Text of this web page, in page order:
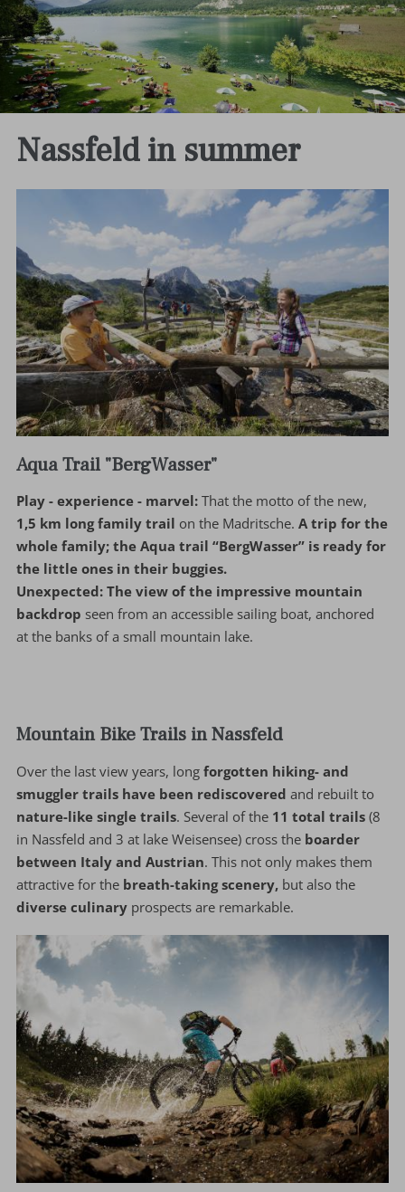
Nassfeld in summer
Aqua Trail "BergWasser"
Play - experience - marvel: That the motto of the new,
1,5 km long family trail on the Madritsche.A trip for the
whole family; the Aqua trail “BergWasser” is ready for
the little ones in their buggies.
Unexpected: The view of the impressive mountain
backdrop seen from an accessible sailing boat, anchored
at the banks of a small mountain lake.
Mountain Bike Trails in Nassfeld
Over the last view years, longforgotten hiking- and
smuggler trails have been rediscovered and rebuilt to
nature-like single trails. Several of the 11 total trails (8
in Nassfeld and 3 at lake Weisensee) cross the boarder
between Italy and Austrian. This not only makes them
attractive for the breath-taking scenery, but also the
diverse culinary prospects are remarkable.